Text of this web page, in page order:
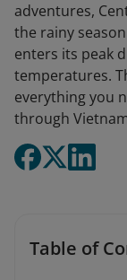
adventures,
the rainy
enters its peak
temperatures.
everything you
through
Table of